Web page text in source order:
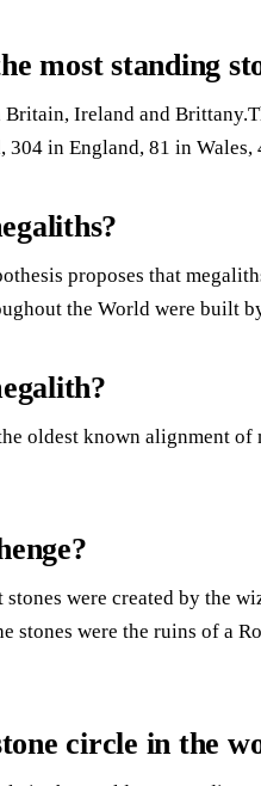
most standing
Ireland and
in England, 81 in
proposes that
the World were built
oldest known alignment
were created by the
stones were the ruins of a
circle in the